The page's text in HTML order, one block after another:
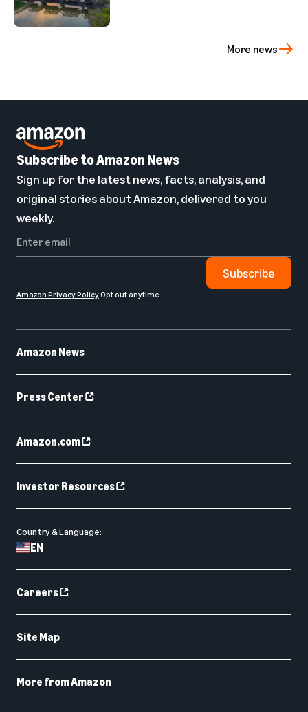
More news
Amazon News
Press Center
Amazon.com
Investor Resources
Country & Language:
EN
Careers
Site Map
More from Amazon
Subscribe to Amazon News
Sign up for the latest news, facts, analysis, and
original stories about Amazon, delivered to you
weekly.
Subscribe
Amazon Privacy PolicyOpt out anytime